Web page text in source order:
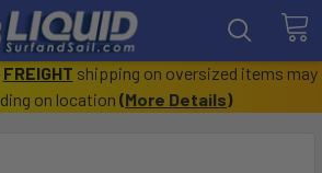
FREIGHT shipping on oversized items may
on location (More Details)